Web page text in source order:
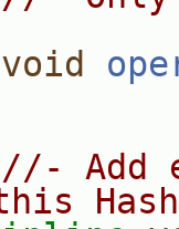
void
//- Add